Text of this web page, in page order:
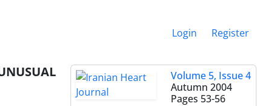
Login Register
Volume 5, Issue 4
Autumn 2004
Pages 53-56